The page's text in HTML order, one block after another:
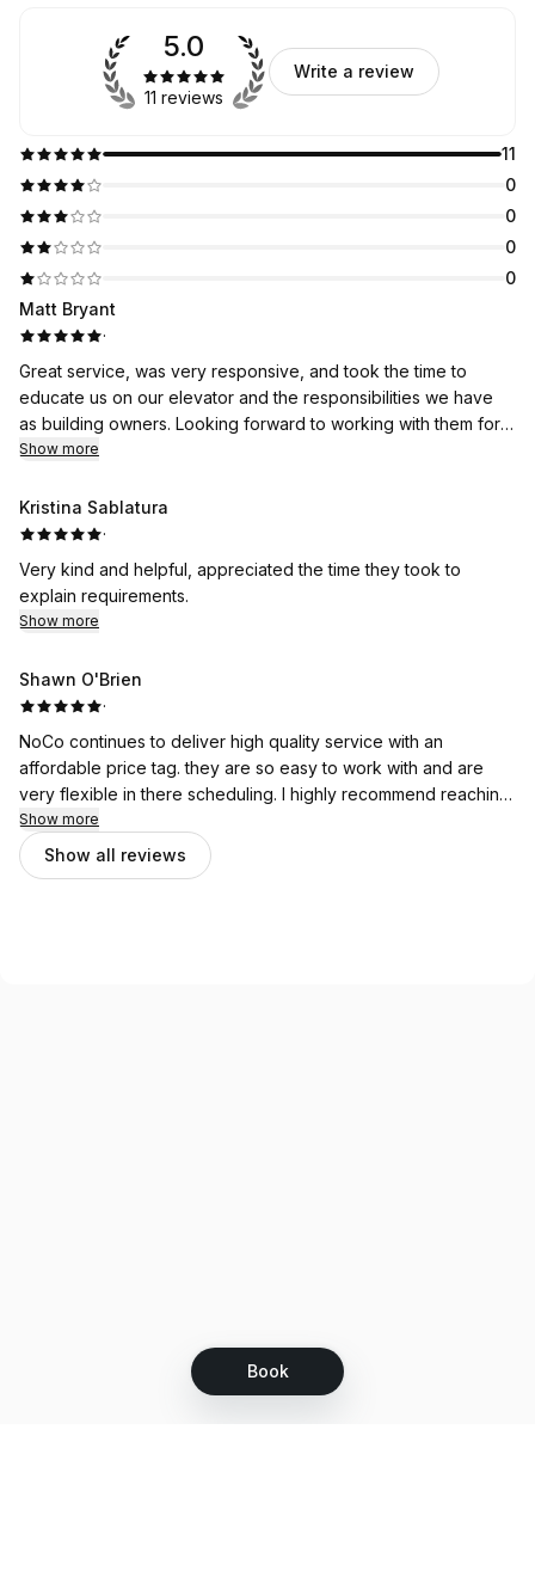
Book
11
0
0
0
0
5.0
11 reviews
Write a review
Matt Bryant
·
Great service, was very responsive, and took the time to
educate us on our elevator and the responsibilities we have
as building owners. Looking forward to working with them for
years to come.
Show more
Kristina Sablatura
·
Very kind and helpful, appreciated the time they took to
explain requirements.
Show more
Shawn O'Brien
·
NoCo continues to deliver high quality service with an
affordable price tag. they are so easy to work with and are
very flexible in there scheduling. I highly recommend reaching
out to NoCo for all your 3rd party inspection needs.
Show more
Show all reviews